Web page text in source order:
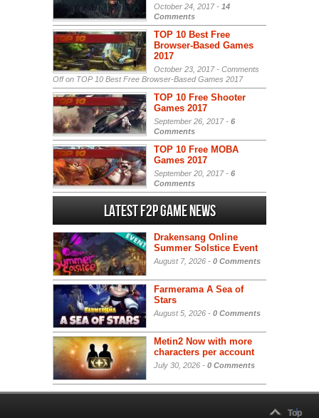
October 24, 2017 - 14
Comments
TOP 10 Best Free
Browser-Based Games
2017
October 23, 2017 - Comments
Offon TOP 10 Best Free Browser-Based Games 2017
TOP 10 Free Shooter
Games 2017
September 26, 2017 - 6
Comments
TOP 10 Free MOBA
Games 2017
September 20, 2017 - 6
Comments
Latest F2P Game News
Drakensang Online
Summer Solstice Event
August 7, 2026 - 0 Comments
Farmerama A Sea of
Stars
August 5, 2026 - 0 Comments
Metin2 Now with more
characters per account
July 30, 2026 - 0 Comments
Top